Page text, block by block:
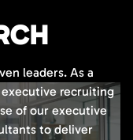
leaders. As a
executive recruiting
of our executive
to deliver